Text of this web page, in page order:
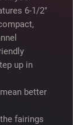
6-1/2"
up in
better
fairings